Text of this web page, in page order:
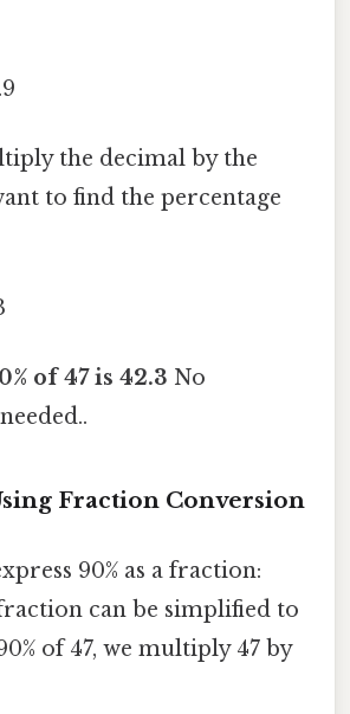
the decimal by the
to find the percentage
of 47 is 42.3 No
Fraction Conversion
90% as a fraction:
can be simplified to
of 47, we multiply 47 by